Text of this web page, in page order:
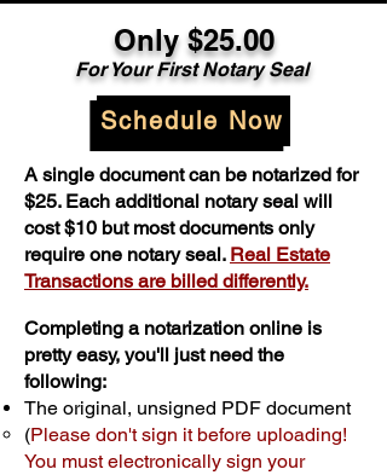
Only $25.00
For Your First Notary Seal
Schedule Now
A single document can be notarized for
$25. Each additional notary seal will
cost $10 but most documents only
require one notary seal. Real Estate
Transactions are billed differently.
Completing a notarization online is
pretty easy, you'll just need the
following:
The original, unsigned PDF document
(Please don't sign it before uploading!
You must electronically sign your